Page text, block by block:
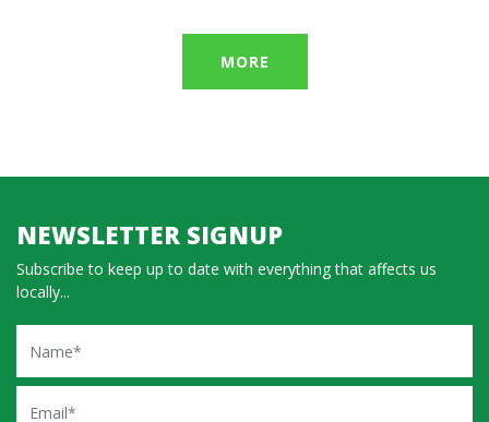
MORE
NEWSLETTER SIGNUP
Subscribe to keep up to date with everything that affects us
locally...
Name
Email